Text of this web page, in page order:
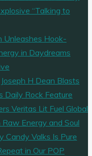
“Talking to
Unleashes Hook-
in Daydreams
H Dean Blasts
Daily Rock Feature
Veritas Lit Fuel Global
Energy and Soul
Candy Valks Is Pure
in Our POP